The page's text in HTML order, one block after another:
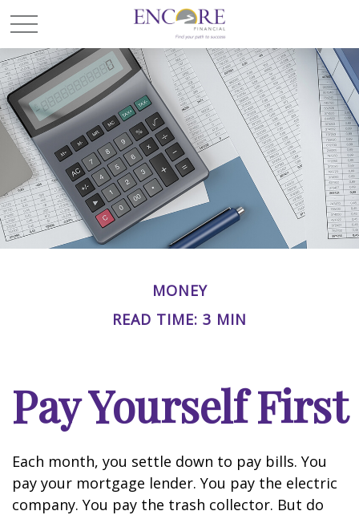
MONEY
READ TIME: 3 MIN
Pay Yourself First
Each month, you settle down to pay bills. You
pay your mortgage lender. You pay the electric
company. You pay the trash collector. But do